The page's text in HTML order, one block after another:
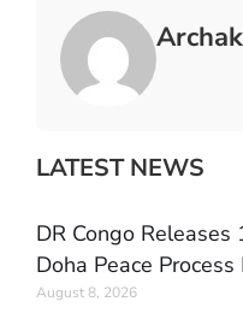
LATEST NEWS
DR Congo
Doha Peace
August 8, 2026